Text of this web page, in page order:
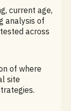
current age,
analysis of
across
of where
site